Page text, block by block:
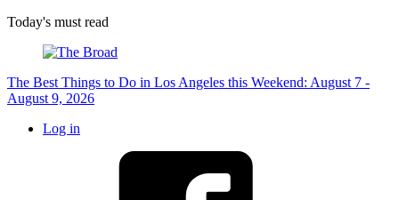
Today's must read
The Best Things to Do in Los Angeles this Weekend: August 7 -
August 9, 2026
Log in